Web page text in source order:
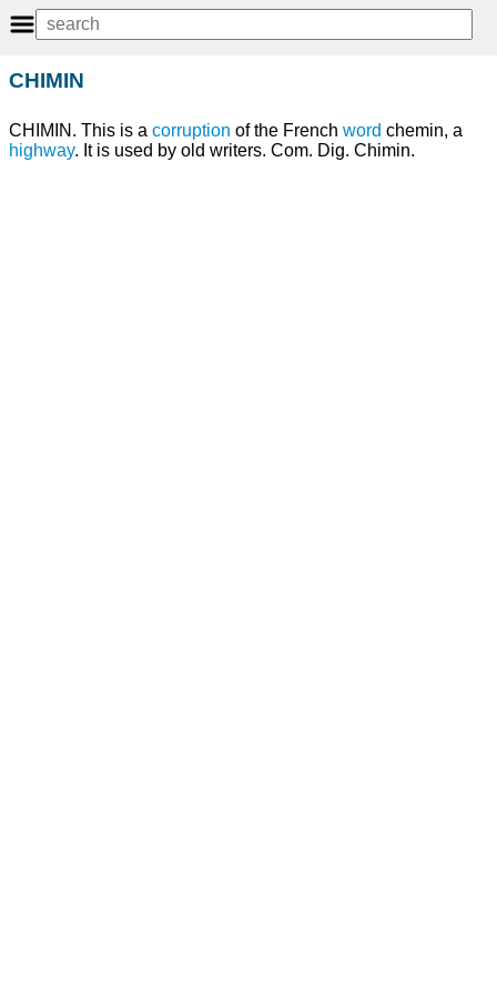
CHIMIN
CHIMIN. This is a corruption of the French word chemin, a
highway. It is used by old writers. Com. Dig. Chimin.